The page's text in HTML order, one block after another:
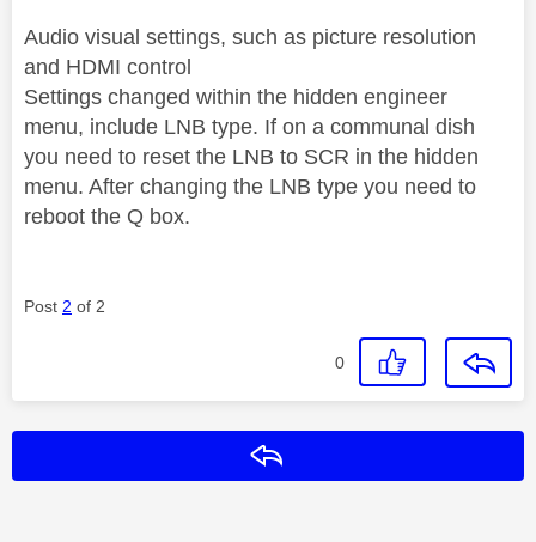
Audio visual settings, such as picture resolution
and HDMI control
Settings changed within the hidden engineer
menu, include LNB type. If on a communal dish
you need to reset the LNB to SCR in the hidden
menu. After changing the LNB type you need to
reboot the Q box.
Post 2 of 2
0